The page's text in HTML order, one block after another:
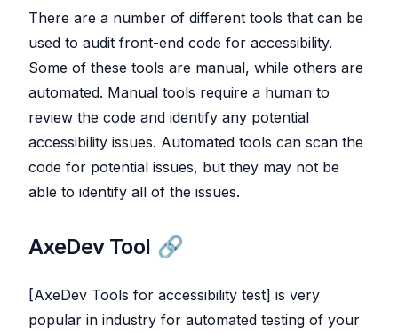
There are a number of different tools that can be
used to audit front-end code for accessibility.
Some of these tools are manual, while others are
automated. Manual tools require a human to
review the code and identify any potential
accessibility issues. Automated tools can scan the
code for potential issues, but they may not be
able to identify all of the issues.
AxeDev Tool
[AxeDev Tools for accessibility test] is very
popular in industry for automated testing of your